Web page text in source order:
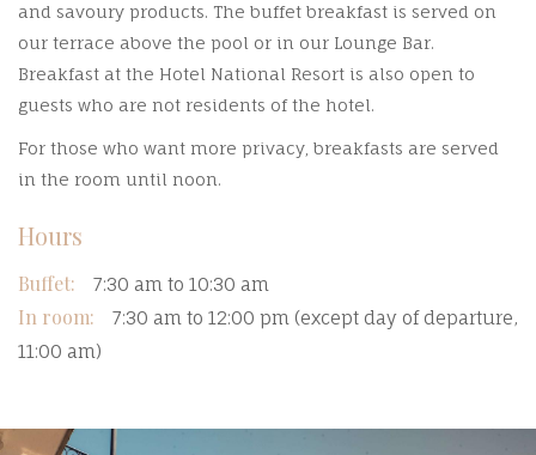
and savoury products. The buffet breakfast is served on
our terrace above the pool or in our Lounge Bar.
Breakfast at the Hotel National Resort is also open to
guests who are not residents of the hotel.
For those who want more privacy, breakfasts are served
in the room until noon.
Hours
Buffet: 7:30 am to 10:30 am
In room:
7:30 am to 12:00 pm (except day of departure,
11:00 am)